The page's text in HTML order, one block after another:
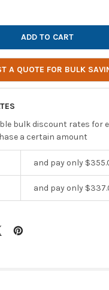
A QUOTE FOR BULK
bulk discount rates for
a certain amount
and pay only
and pay only